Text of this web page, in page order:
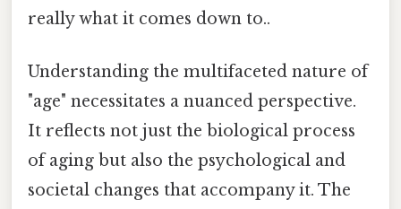
really what it comes down to..
Understanding the multifaceted nature of
"age" necessitates a nuanced perspective.
It reflects not just the biological process
of aging but also the psychological and
societal changes that accompany it. The